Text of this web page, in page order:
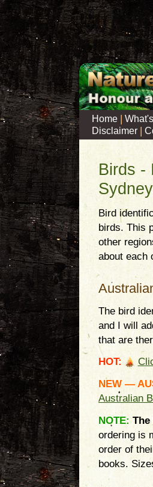
Home |
Disclaimer |
Birds -
Bird
birds. This
other
about each
The bird
and I will
that are
HOT:
NEW —
Australian
NOTE:
ordering is
order of
books.